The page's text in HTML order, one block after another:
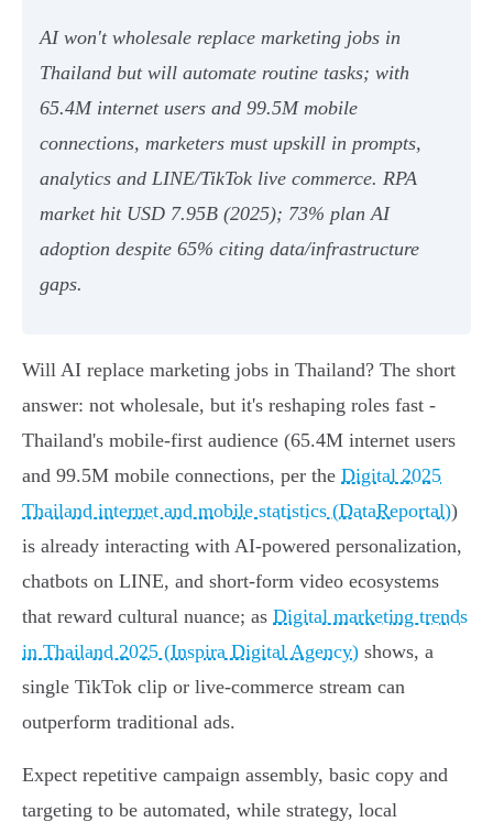
AI won't wholesale replace marketing jobs in
Thailand but will automate routine tasks; with
65.4M internet users and 99.5M mobile
connections, marketers must upskill in prompts,
analytics and LINE/TikTok live commerce. RPA
market hit USD 7.95B (2025); 73% plan AI
adoption despite 65% citing data/infrastructure
gaps.
Will AI replace marketing jobs in Thailand? The short
answer: not wholesale, but it's reshaping roles fast -
Thailand's mobile-first audience (65.4M internet users
and 99.5M mobile connections, per the Digital 2025
Thailand internet and mobile statistics (DataReportal))
is already interacting with AI-powered personalization,
chatbots on LINE, and short-form video ecosystems
that reward cultural nuance; as Digital marketing trends
in Thailand 2025 (Inspira Digital Agency) shows, a
single TikTok clip or live-commerce stream can
outperform traditional ads.
Expect repetitive campaign assembly, basic copy and
targeting to be automated, while strategy, local